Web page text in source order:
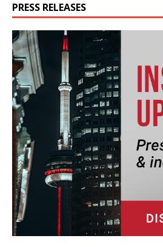
PRESS RELEASES